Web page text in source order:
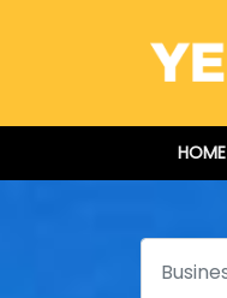
HOME
Search